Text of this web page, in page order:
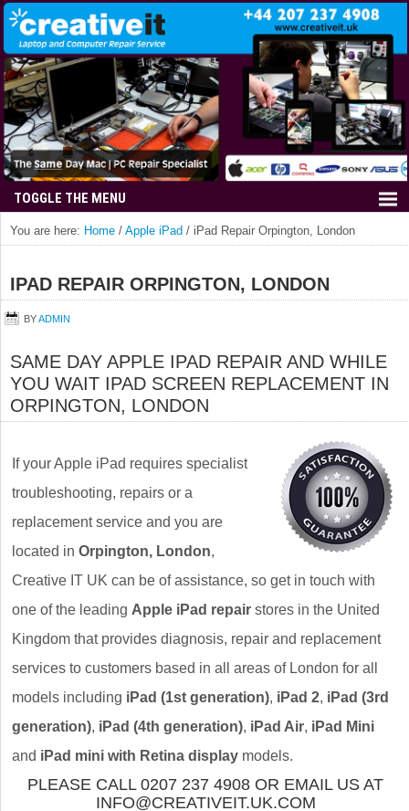
You are here: Home / Apple iPad / iPad Repair Orpington, London
IPAD REPAIR ORPINGTON, LONDON
BYADMIN
SAME DAY APPLE IPAD REPAIR AND WHILE
YOU WAIT IPAD SCREEN REPLACEMENT IN
ORPINGTON, LONDON
If your Apple iPad requires specialist
troubleshooting, repairs or a
replacement service and you are
located in Orpington, London,
Creative IT UK can be of assistance, so get in touch with
one of the leading Apple iPad repair stores in the United
Kingdom that provides diagnosis, repair and replacement
services to customers based in all areas of London for all
models including iPad (1st generation), iPad 2, iPad (3rd
generation), iPad (4th generation), iPad Air, iPad Mini
and iPad mini with Retina display models.
PLEASE CALL 0207 237 4908 OR EMAIL US AT
INFO@CREATIVEIT.UK.COM